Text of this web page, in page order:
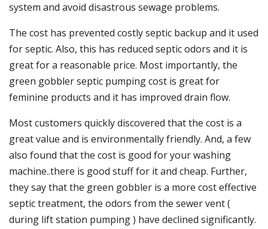
system and avoid disastrous sewage problems.
The cost has prevented costly septic backup and it used
for septic. Also, this has reduced septic odors and it is
great for a reasonable price. Most importantly, the
green gobbler septic pumping cost is great for
feminine products and it has improved drain flow.
Most customers quickly discovered that the cost is a
great value and is environmentally friendly. And, a few
also found that the cost is good for your washing
machine..there is good stuff for it and cheap. Further,
they say that the green gobbler is a more cost effective
septic treatment, the odors from the sewer vent (
during lift station pumping ) have declined significantly.